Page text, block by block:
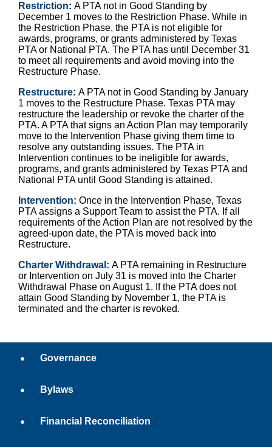
Restriction: A PTA not in Good Standing by
December 1 moves to the Restriction Phase. While in
the Restriction Phase, the PTA is not eligible for
awards, programs, or grants administered by Texas
PTA or National PTA. The PTA has until December 31
to meet all requirements and avoid moving into the
Restructure Phase.
Restructure: A PTA not in Good Standing by January
1 moves to the Restructure Phase. Texas PTA may
restructure the leadership or revoke the charter of the
PTA. A PTA that signs an Action Plan may temporarily
move to the Intervention Phase giving them time to
resolve any outstanding issues. The PTA in
Intervention continues to be ineligible for awards,
programs, and grants administered by Texas PTA and
National PTA until Good Standing is attained.
Intervention: Once in the Intervention Phase, Texas
PTA assigns a Support Team to assist the PTA. If all
requirements of the Action Plan are not resolved by the
agreed-upon date, the PTA is moved back into
Restructure.
Charter Withdrawal: A PTA remaining in Restructure
or Intervention on July 31 is moved into the Charter
Withdrawal Phase on August 1. If the PTA does not
attain Good Standing by November 1, the PTA is
terminated and the charter is revoked.
Governance
Bylaws
Financial Reconciliation